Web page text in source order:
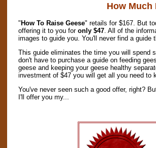
How Much
" How To Raise Geese" retails for $167. But
offering it to you for only $47 . All of the
images to guide you. You'll never find a
This guide eliminates the time you will spend
don't have to purchase a guide on feeding
geese and keeping your geese healthy
investment of $47 you will get all you need to
You've never seen such a good offer, right?
I'll offer you my...